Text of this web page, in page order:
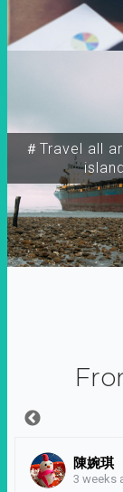
＃Travel all
island
陳婉琪
3 weeks